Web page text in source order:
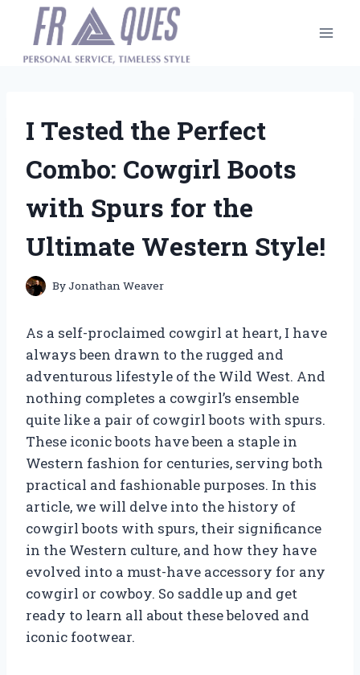
content
I Tested the Perfect
Combo: Cowgirl Boots
with Spurs for the
Ultimate Western Style!
ByJonathan Weaver
As a self-proclaimed cowgirl at heart, I have
always been drawn to the rugged and
adventurous lifestyle of the Wild West. And
nothing completes a cowgirl’s ensemble
quite like a pair of cowgirl boots with spurs.
These iconic boots have been a staple in
Western fashion for centuries, serving both
practical and fashionable purposes. In this
article, we will delve into the history of
cowgirl boots with spurs, their significance
in the Western culture, and how they have
evolved into a must-have accessory for any
cowgirl or cowboy. So saddle up and get
ready to learn all about these beloved and
iconic footwear.